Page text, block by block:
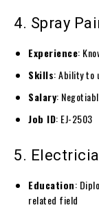
4. Spray
Experience:
Skills: Ability to
Salary:
Job ID: EJ-2503
5.
Education:
related field